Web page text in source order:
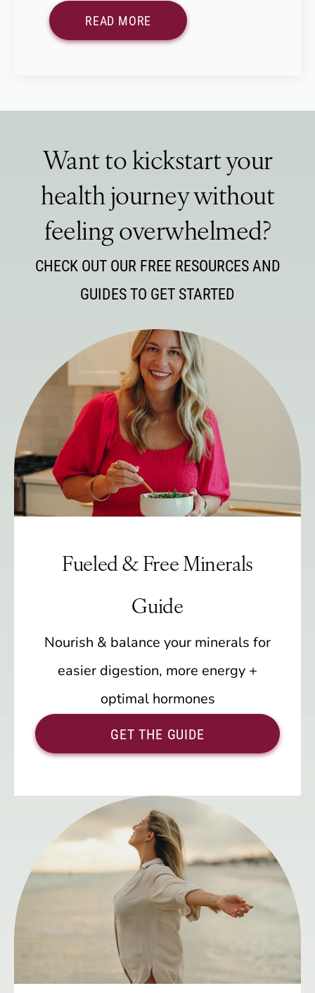
READ MORE
Want to kickstart your
health journey without
feeling overwhelmed?
CHECK OUT OUR FREE RESOURCES AND
GUIDES TO GET STARTED
Fueled & Free Minerals
Guide
Nourish & balance your minerals for
easier digestion, more energy +
optimal hormones
GET THE GUIDE